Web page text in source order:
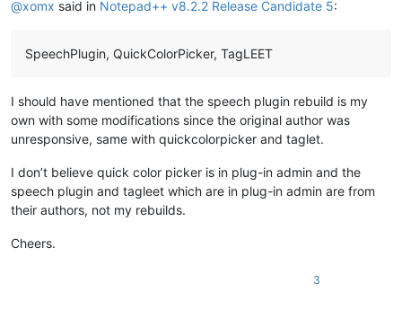
@xomx said in Notepad++ v8.2.2 Release Candidate 5:
SpeechPlugin, QuickColorPicker, TagLEET
I should have mentioned that the speech plugin rebuild is my
own with some modifications since the original author was
unresponsive, same with quickcolorpicker and taglet.
I don’t believe quick color picker is in plug-in admin and the
speech plugin and tagleet which are in plug-in admin are from
their authors, not my rebuilds.
Cheers.
3